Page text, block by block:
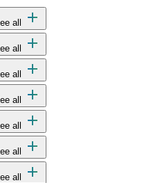
specifications and technical data
all add
all add
all add
all add
all add
all add
all add